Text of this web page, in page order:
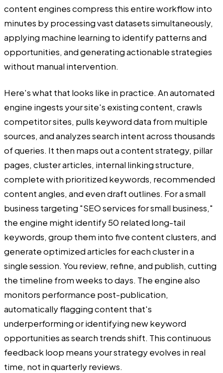
content engines compress this entire workflow into
minutes by processing vast datasets simultaneously,
applying machine learning to identify patterns and
opportunities, and generating actionable strategies
without manual intervention.
Here's what that looks like in practice. An automated
engine ingests your site's existing content, crawls
competitor sites, pulls keyword data from multiple
sources, and analyzes search intent across thousands
of queries. It then maps out a content strategy, pillar
pages, cluster articles, internal linking structure,
complete with prioritized keywords, recommended
content angles, and even draft outlines. For a small
business targeting "SEO services for small business,"
the engine might identify 50 related long-tail
keywords, group them into five content clusters, and
generate optimized articles for each cluster in a
single session. You review, refine, and publish, cutting
the timeline from weeks to days. The engine also
monitors performance post-publication,
automatically flagging content that's
underperforming or identifying new keyword
opportunities as search trends shift. This continuous
feedback loop means your strategy evolves in real
time, not in quarterly reviews.